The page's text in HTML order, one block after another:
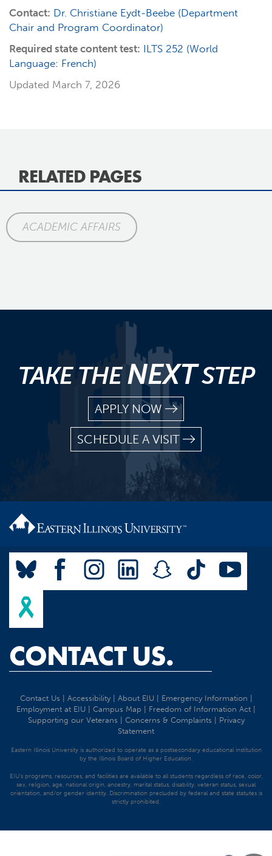
Contact: Dr. Christiane Eydt-Beebe (Department
Chair and Program Coordinator)
Required state content test: ILTS 252 (World
Language: French)
Updated March 7, 2026
RELATED PAGES
ACADEMIC AFFAIRS
TAKE THENEXTSTEP
APPLY NOW
SCHEDULE A VISIT
CONTACT US.
Contact Us Accessibility| About EIU| Emergency Information
Employment at EIU
Campus Map Freedom of Information Act
Supporting our Veterans
Concerns & Complaints
Privacy
Statement
Eastern Illinois University is authorized to operate as a postsecondary educational institution
by the Illinois Board of Higher Education.
EIU's programs, resources, and facilities are available to all students regardless of race, color,
sex, religion, age, national origin, ancestry, marital status, disability, veteran status, sexual
orientation, and/or gender identity. Discrimination precluded by federal and state statutes is
strictly prohibited.